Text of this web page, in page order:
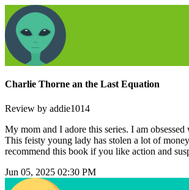
Charlie Thorne an the Last Equation
Review by addie1014
My mom and I adore this series. I am
This feisty young lady has stolen a lot of
recommend this book if you like action and
Jun 05, 2025 02:30 PM